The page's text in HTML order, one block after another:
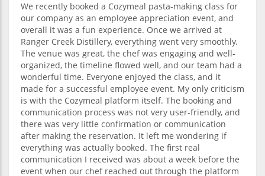
We recently booked a Cozymeal pasta-making class for
our company as an employee appreciation event, and
overall it was a fun experience. Once we arrived at
Ranger Creek Distillery, everything went very smoothly.
The venue was great, the chef was engaging and well-
organized, the timeline flowed well, and our team had a
wonderful time. Everyone enjoyed the class, and it
made for a successful employee event. My only criticism
is with the Cozymeal platform itself. The booking and
communication process was not very user-friendly, and
there was very little confirmation or communication
after making the reservation. It left me wondering if
everything was actually booked. The first real
communication I received was about a week before the
event when our chef reached out through the platform